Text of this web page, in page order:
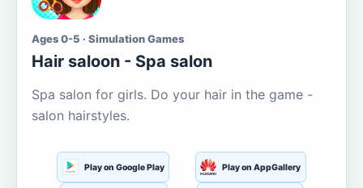
Ages 0-5 · Simulation Games
Hair saloon - Spa salon
Spa salon for girls. Do your hair in the game -
salon hairstyles.
Play on Google Play Play on AppGallery